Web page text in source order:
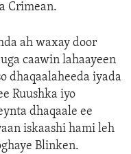
Crimean.
ah waxay door
caawin lahaayeen
dhaqaalaheeda iyada
Ruushka iyo
dhaqaale ee
iskaashi hami leh
Blinken.